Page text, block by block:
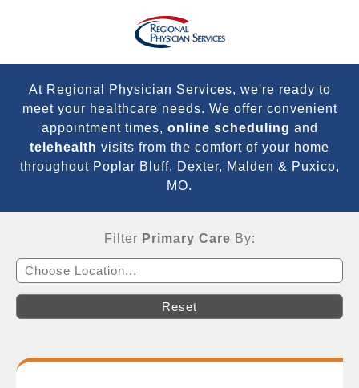
At Regional Physician Services, we're ready to
meet your healthcare needs. We offer convenient
appointment times, online scheduling and
telehealth visits from the comfort of your home
throughout Poplar Bluff, Dexter, Malden & Puxico,
MO.
Filter Primary Care By:
Choose Location...
Reset